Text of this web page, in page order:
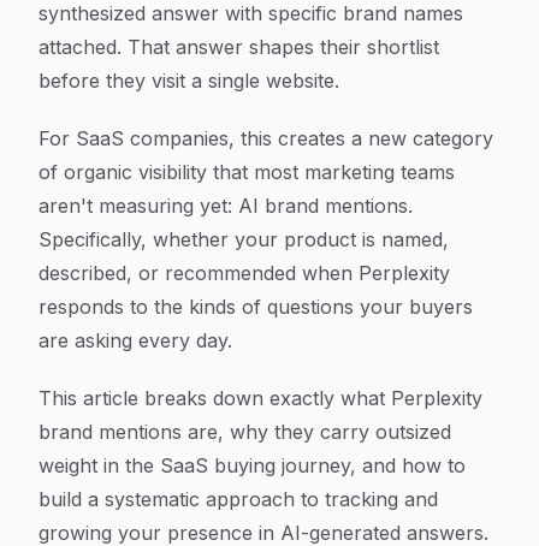
synthesized answer with specific brand names
attached. That answer shapes their shortlist
before they visit a single website.
For SaaS companies, this creates a new category
of organic visibility that most marketing teams
aren't measuring yet: AI brand mentions.
Specifically, whether your product is named,
described, or recommended when Perplexity
responds to the kinds of questions your buyers
are asking every day.
This article breaks down exactly what Perplexity
brand mentions are, why they carry outsized
weight in the SaaS buying journey, and how to
build a systematic approach to tracking and
growing your presence in AI-generated answers.